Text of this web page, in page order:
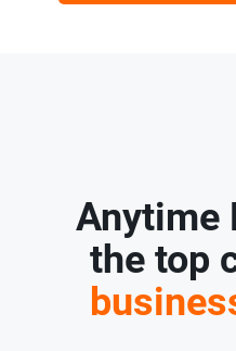
Anytime
the top